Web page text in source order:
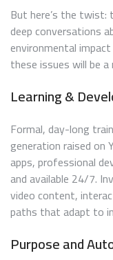
But here’s the twist:
deep conversations
environmental
these issues will be
Learning &
Formal, day-long
generation raised on
apps, professional
and available 24/7.
video content,
paths that adapt to
Purpose and